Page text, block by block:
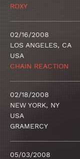
ROXY
02/16/2008
LOS ANGELES, CA
USA
CHAIN REACTION
02/18/2008
NEW YORK, NY
USA
GRAMERCY
05/03/2008